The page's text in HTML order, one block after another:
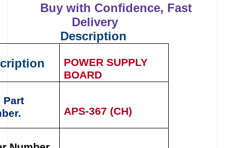
Buy with Confidence, Fast
Delivery
Description
POWER SUPPLY
BOARD
Part
APS-367 (CH)